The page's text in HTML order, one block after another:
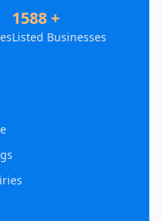
1588 +
Listed Businesses